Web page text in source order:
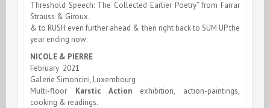
Threshold Speech: The Collected Earlier Poetry” from Farrar
Strauss & Giroux.
& to RUSH even further ahead & then right back to SUM UP the
year ending now:
NICOLE & PIERRE
February 2021
Galerie Simoncini, Luxembourg
Multi-floor Karstic Actionexhibition, action-paintings,
cooking & readings.